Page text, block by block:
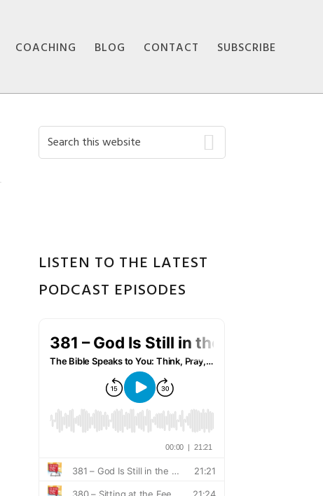
COACHING BLOG CONTACT SUBSCRIBE
Primary
Search
this
LISTEN TO THE LATEST
PODCAST EPISODES